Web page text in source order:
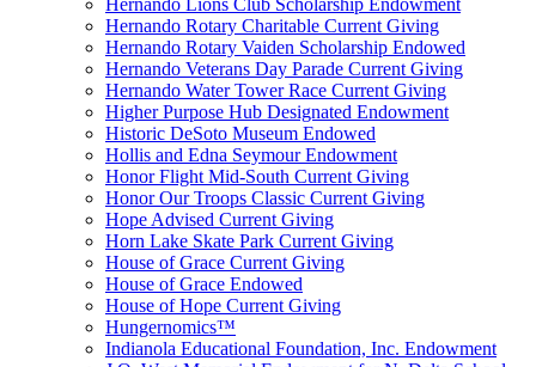
Hernando Lions Club Scholarship Endowment
Hernando Rotary Charitable Current Giving
Hernando Rotary Vaiden Scholarship Endowed
Hernando Veterans Day Parade Current Giving
Hernando Water Tower Race Current Giving
Higher Purpose Hub Designated Endowment
Historic DeSoto Museum Endowed
Hollis and Edna Seymour Endowment
Honor Flight Mid-South Current Giving
Honor Our Troops Classic Current Giving
Hope Advised Current Giving
Horn Lake Skate Park Current Giving
House of Grace Current Giving
House of Grace Endowed
House of Hope Current Giving
Hungernomics™
Indianola Educational Foundation, Inc. Endowment